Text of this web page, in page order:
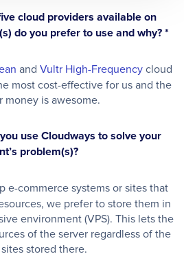
cloud providers available on
do you prefer to use and why? *
and Vultr High-Frequencycloud
most cost-effective for us and the
money is awesome.
use Cloudways to solve your
problem(s)?
e-commerce systems or sites that
we prefer to store them in
environment (VPS). This lets the
of the server regardless of the
stored there.